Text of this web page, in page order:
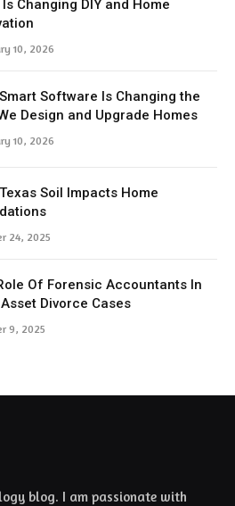
Changing DIY and Home
10, 2026
Software Is Changing the
Design and Upgrade Homes
10, 2026
Soil Impacts Home
24, 2025
Of Forensic Accountants In
Divorce Cases
9, 2025
blog. I am passionate with